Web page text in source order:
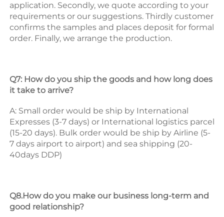
application. Secondly, we quote according to your
requirements or our suggestions. Thirdly customer
confirms the samples and places deposit for formal
order. Finally, we arrange the production.
Q7: How do you ship the goods and how long does
it take to arrive?
A: Small order would be ship by International
Expresses (3-7 days) or International logistics parcel
(15-20 days). Bulk order would be ship by Airline (5-
7 days airport to airport) and sea shipping (20-
40days DDP)
Q8.How do you make our business long-term and
good relationship?